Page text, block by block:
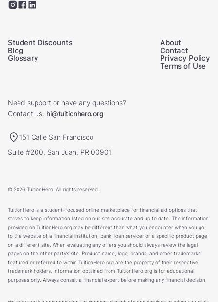
Student Discounts
Blog
Glossary
About
Contact
Privacy Policy
Terms of Use
Need support or have any questions?
Contact us: hi@tuitionhero.org
151 Calle San Francisco
Suite #200, San Juan, PR 00901
© 2026 TuitionHero. All rights reserved.
TuitionHero is a student-focused online marketplace for financial aid options that
strives to keep information listed on our site accurate and up to date. The information
provided on TuitionHero.org may be different than what you encounter when you go
to the website of a financial institution, bank, loan servicer or a specific product page
on a different site. When evaluating any offers you should always review the legal
pages on the other party’s site. Product name, logo, brands, and other trademarks
featured or referred to within TuitionHero.org are the property of their respective
trademark holders. Information obtained from TuitionHero.org is for educational
purposes only. Always consult a financial expert before making any financial decision.